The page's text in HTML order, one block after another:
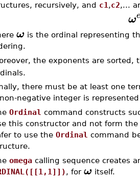
recursively, and c1,c2,...
ωe
ωis the ordinal representing
the exponents are sorted,
there must be at least one
negative integer is
Ordinal command constructs
this constructor and not form
to use the Ordinal command
omegacalling sequence creates
, for ωitself.